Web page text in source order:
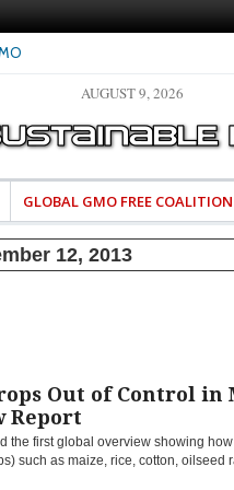
Bayer and
of Food
The Most
Study Ever Links
AUGUST 9, 2026
GLOBAL GMO FREE COALITION
12, 2013
Out of Control in
Report
the first global overview showing
such as maize, rice, cotton, oilseed